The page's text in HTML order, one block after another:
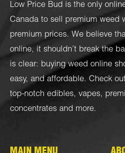
Low Price Bud is the only
Canada to sell premium weed
premium prices. We believe
online, it shouldn’t break the
is clear: buying weed online
easy, and affordable. Check
top-notch edibles, vapes,
concentrates and more.